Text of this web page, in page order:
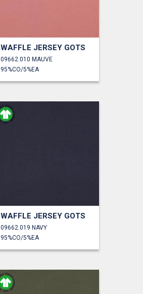
WAFFLE JERSEY GOTS
09662.010 MAUVE
95%CO/5%EA
WAFFLE JERSEY GOTS
09662.019 NAVY
95%CO/5%EA